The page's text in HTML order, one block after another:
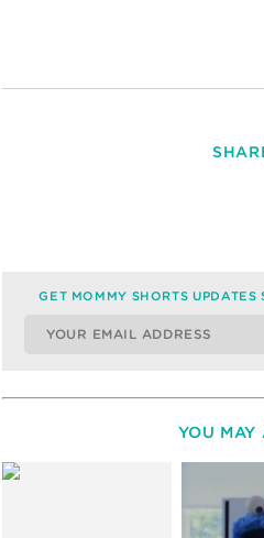
GET MOMMY SHORTS
YOU MAY